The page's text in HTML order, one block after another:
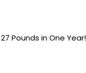
Pounds in One